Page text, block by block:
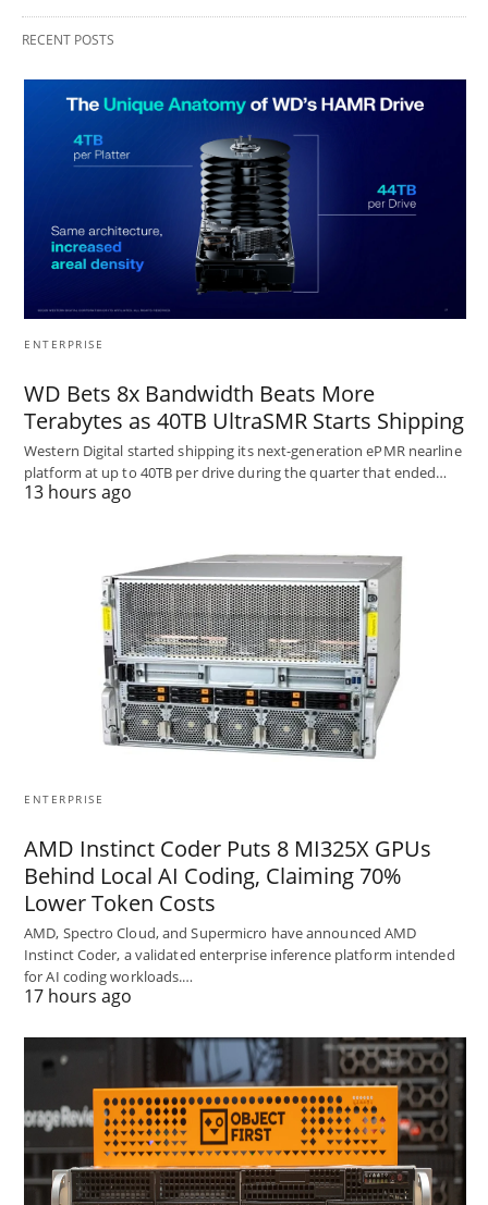
RECENT POSTS
ENTERPRISE
WD Bets 8x Bandwidth Beats More
Terabytes as 40TB UltraSMR Starts Shipping
Western Digital started shipping its next-generation ePMR nearline
platform at up to 40TB per drive during the quarter that ended…
13 hours ago
ENTERPRISE
AMD Instinct Coder Puts 8 MI325X GPUs
Behind Local AI Coding, Claiming 70%
Lower Token Costs
AMD, Spectro Cloud, and Supermicro have announced AMD
Instinct Coder, a validated enterprise inference platform intended
for AI coding workloads.…
17 hours ago